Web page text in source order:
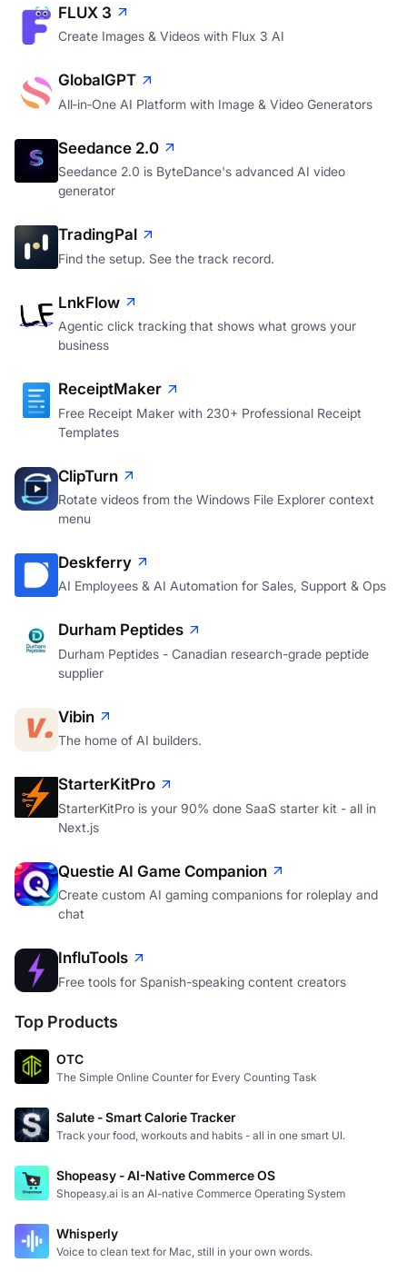
FLUX 3
Create Images & Videos with Flux 3 AI
GlobalGPT
All‑in‑One AI Platform with Image & Video Generators
Seedance 2.0
Seedance 2.0 is ByteDance's advanced AI video
generator
TradingPal
Find the setup. See the track record.
LnkFlow
Agentic click tracking that shows what grows your
business
ReceiptMaker
Free Receipt Maker with 230+ Professional Receipt
Templates
ClipTurn
Rotate videos from the Windows File Explorer context
menu
Deskferry
AI Employees & AI Automation for Sales, Support & Ops
Durham Peptides
Durham Peptides - Canadian research-grade peptide
supplier
Vibin
The home of AI builders.
StarterKitPro
StarterKitPro is your 90% done SaaS starter kit - all in
Next.js
Questie AI Game Companion
Create custom AI gaming companions for roleplay and
chat
InfluTools
Free tools for Spanish-speaking content creators
Top Products
OTC
The Simple Online Counter for Every Counting Task
Salute - Smart Calorie Tracker
Track your food, workouts and habits - all in one smart UI.
Shopeasy - AI-Native Commerce OS
Shopeasy.ai is an AI-native Commerce Operating System
Whisperly
Voice to clean text for Mac, still in your own words.